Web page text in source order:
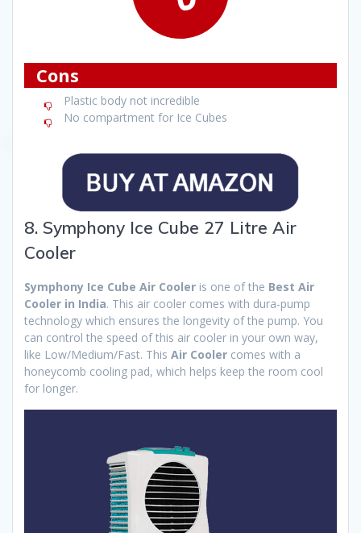
Cons
Plastic body not incredible
No compartment for Ice Cubes
8. Symphony Ice Cube 27 Litre Air
Cooler
Symphony Ice Cube Air Cooler is one of the Best Air
Cooler in India. This air cooler comes with dura-pump
technology which ensures the longevity of the pump. You
can control the speed of this air cooler in your own way,
like Low/Medium/Fast. This Air Cooler comes with a
honeycomb cooling pad, which helps keep the room cool
for longer.